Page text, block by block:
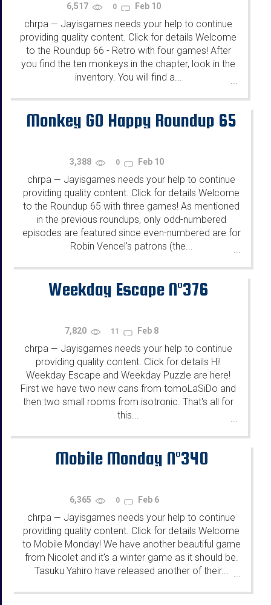
6,517 0 Feb 10
chrpa — Jayisgames needs your help to continue
providing quality content. Click for details Welcome
to the Roundup 66 - Retro with four games! After
you find the ten monkeys in the chapter, look in the
inventory. You will find a...
Monkey GO Happy Roundup 65
3,388 0 Feb 10
chrpa — Jayisgames needs your help to continue
providing quality content. Click for details Welcome
to the Roundup 65 with three games! As mentioned
in the previous roundups, only odd-numbered
episodes are featured since even-numbered are for
Robin Vencel's patrons (the...
...
Weekday Escape N°376
7,820 11 Feb 8
chrpa — Jayisgames needs your help to continue
providing quality content. Click for details Hi!
Weekday Escape and Weekday Puzzle are here!
First we have two new cans from tomoLaSiDo and
then two small rooms from isotronic. That's all for
this...
...
Mobile Monday N°340
6,365 0 Feb 6
chrpa — Jayisgames needs your help to continue
providing quality content. Click for details Welcome
to Mobile Monday! We have another beautiful game
from Nicolet and it's a winter game as it should be.
Tasuku Yahiro have released another of their... ...